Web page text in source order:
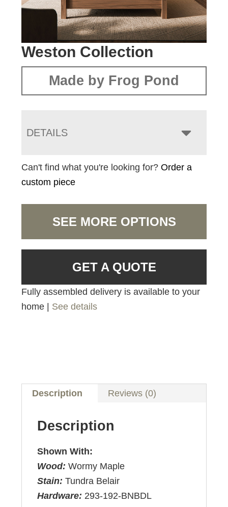
Weston Collection
Made by Frog Pond
DETAILS
Can't find what you're looking for?Order a
custom piece
SEE MORE OPTIONS
GET A QUOTE
Fully assembled delivery is available to your
home | See details
Description Reviews (0)
Description
Shown With:
Wood:Wormy Maple
Stain:Tundra Belair
Hardware: 293-192-BNBDL